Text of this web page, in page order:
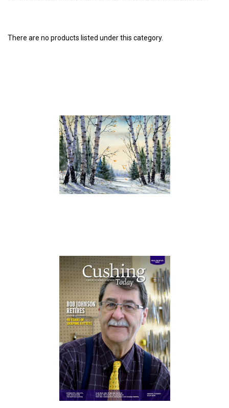
There are no products listed under this category.